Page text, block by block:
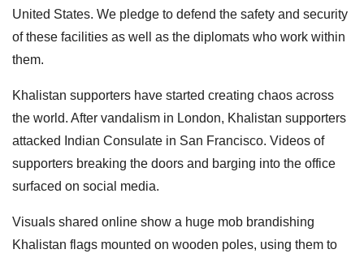
United States. We pledge to defend the safety and security
of these facilities as well as the diplomats who work within
them.
Khalistan supporters have started creating chaos across
the world. After vandalism in London, Khalistan supporters
attacked Indian Consulate in San Francisco. Videos of
supporters breaking the doors and barging into the office
surfaced on social media.
Visuals shared online show a huge mob brandishing
Khalistan flags mounted on wooden poles, using them to